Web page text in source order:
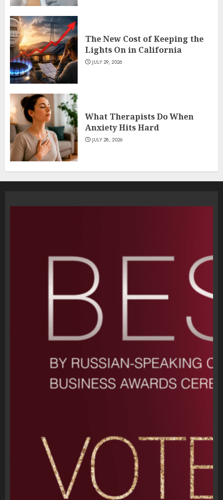
The New Cost of Keeping the
Lights On in California
JULY 29, 2026
What Therapists Do When
Anxiety Hits Hard
JULY 28, 2026